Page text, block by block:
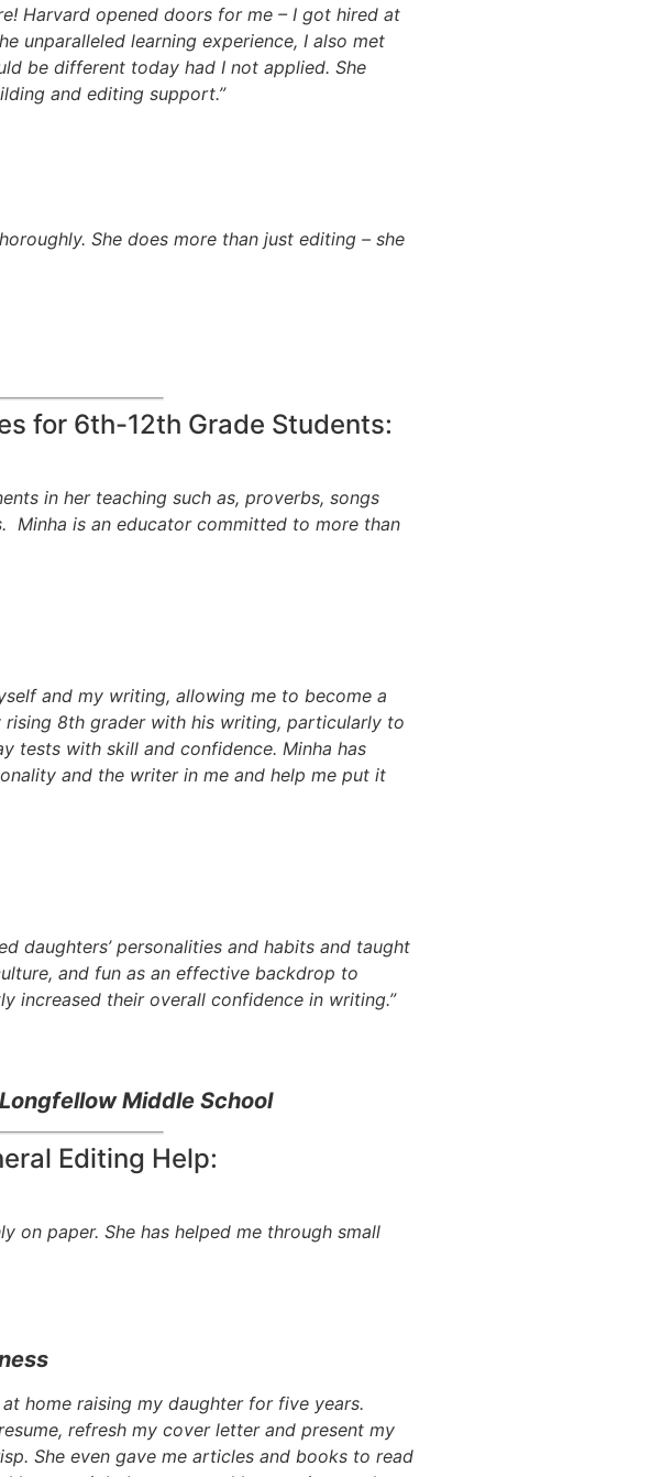
Harvard opened doors for me – I got hired at
unparalleled learning experience, I also met
be different today had I not applied. She
and editing support.”
She does more than just editing – she
for 6th-12th Grade Students:
in her teaching such as, proverbs, songs
Minha is an educator committed to more than
and my writing, allowing me to become a
8th grader with his writing, particularly to
tests with skill and confidence. Minha has
and the writer in me and help me put it
daughters’ personalities and habits and taught
and fun as an effective backdrop to
increased their overall confidence in writing.”
Middle School
Editing Help:
on paper. She has helped me through small
home raising my daughter for five years.
refresh my cover letter and present my
She even gave me articles and books to read